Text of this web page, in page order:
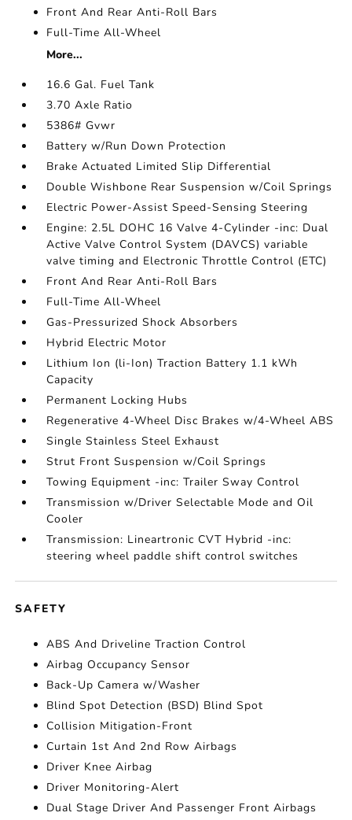
Front And Rear Anti-Roll Bars
Full-Time All-Wheel
More...
16.6 Gal. Fuel Tank
3.70 Axle Ratio
5386# Gvwr
Battery w/Run Down Protection
Brake Actuated Limited Slip Differential
Double Wishbone Rear Suspension w/Coil Springs
Electric Power-Assist Speed-Sensing Steering
Engine: 2.5L DOHC 16 Valve 4-Cylinder -inc: Dual
Active Valve Control System (DAVCS) variable
valve timing and Electronic Throttle Control (ETC)
Front And Rear Anti-Roll Bars
Full-Time All-Wheel
Gas-Pressurized Shock Absorbers
Hybrid Electric Motor
Lithium Ion (li-Ion) Traction Battery 1.1 kWh
Capacity
Permanent Locking Hubs
Regenerative 4-Wheel Disc Brakes w/4-Wheel ABS
Single Stainless Steel Exhaust
Strut Front Suspension w/Coil Springs
Towing Equipment -inc: Trailer Sway Control
Transmission w/Driver Selectable Mode and Oil
Cooler
Transmission: Lineartronic CVT Hybrid -inc:
steering wheel paddle shift control switches
SAFETY
ABS And Driveline Traction Control
Airbag Occupancy Sensor
Back-Up Camera w/Washer
Blind Spot Detection (BSD) Blind Spot
Collision Mitigation-Front
Curtain 1st And 2nd Row Airbags
Driver Knee Airbag
Driver Monitoring-Alert
Dual Stage Driver And Passenger Front Airbags